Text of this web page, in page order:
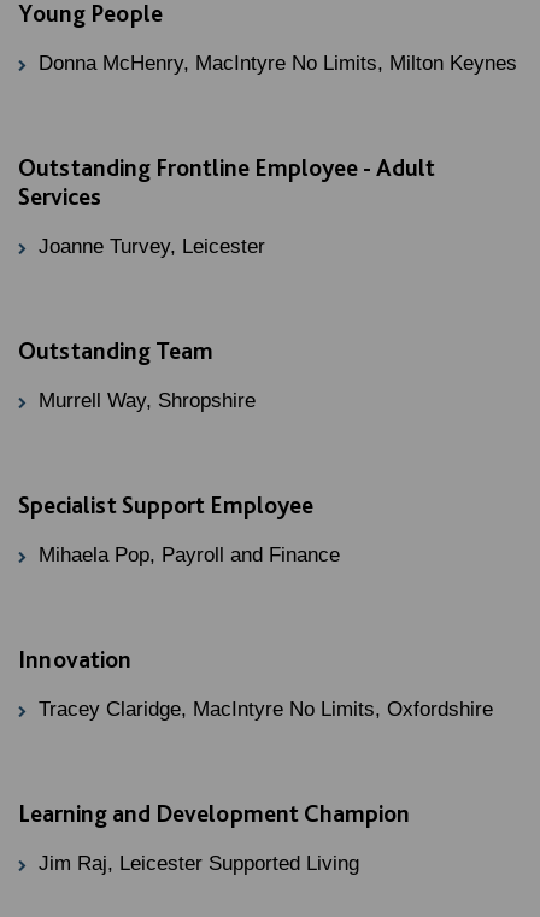
Young People
Donna McHenry, MacIntyre No Limits, Milton Keynes
Outstanding Frontline Employee - Adult
Services
Joanne Turvey, Leicester
Outstanding Team
Murrell Way, Shropshire
Specialist Support Employee
Mihaela Pop, Payroll and Finance
Innovation
Tracey Claridge, MacIntyre No Limits, Oxfordshire
Learning and Development Champion
Jim Raj, Leicester Supported Living